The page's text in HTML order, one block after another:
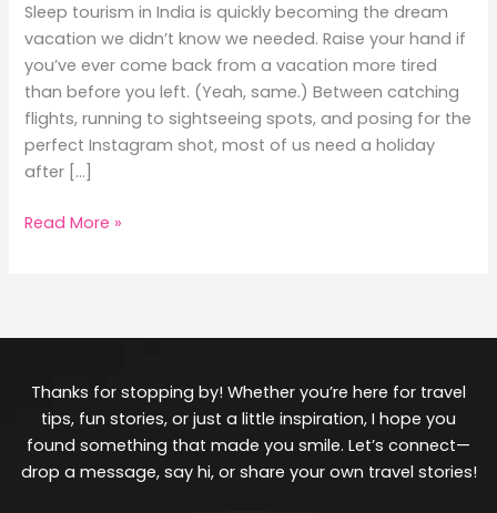
Sleep tourism in India is quickly becoming the dream
vacation we didn’t know we needed. Raise your hand if
you’ve ever come back from a vacation more tired
than before you left. (Yeah, same.) Between catching
flights, running to sightseeing spots, and posing for the
perfect Instagram shot, most of us need a holiday
after […]
Read More »
Thanks for stopping by! Whether you’re here for travel
tips, fun stories, or just a little inspiration, I hope you
found something that made you smile. Let’s connect—
drop a message, say hi, or share your own travel stories!